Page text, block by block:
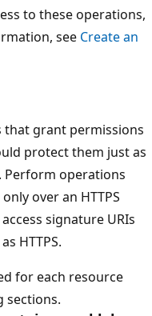
to these operations,
see Create an
that grant permissions
protect them just as
Perform operations
over an HTTPS
signature URIs
HTTPS.
for each resource
sections.